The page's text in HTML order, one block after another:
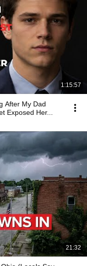
1:15:57
After My Dad
Exposed Her...
21:32